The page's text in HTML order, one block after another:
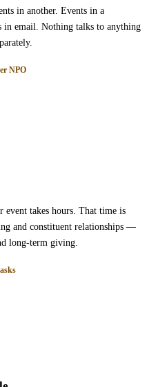
in another. Events in a
in email. Nothing talks to anything
NPO
event takes hours. That time is
and constituent relationships —
long-term giving.